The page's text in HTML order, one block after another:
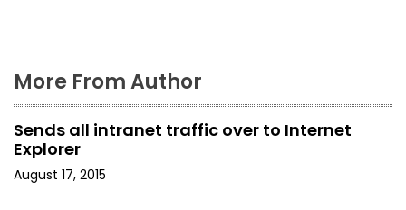
More From Author
Sends all intranet traffic over to Internet
Explorer
August 17, 2015